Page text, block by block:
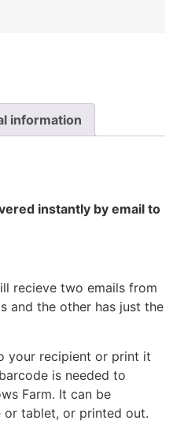
information
instantly by email to
recieve two emails from
and the other has just the
your recipient or print it
is needed to
Farm. It can be
or tablet, or printed out.